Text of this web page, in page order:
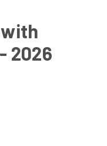
2026